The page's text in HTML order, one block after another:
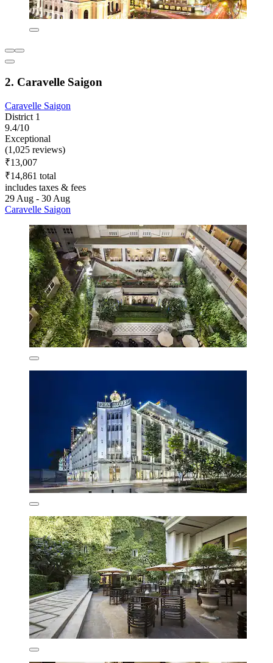
2. Caravelle Saigon
Caravelle Saigon
District 1
9.4/10
Exceptional
(1,025 reviews)
₹13,007
₹14,861 total
includes taxes & fees
29 Aug - 30 Aug
Caravelle Saigon